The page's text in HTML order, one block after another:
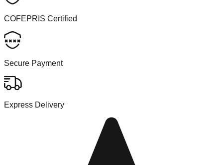
COFEPRIS Certified
Secure Payment
Express Delivery